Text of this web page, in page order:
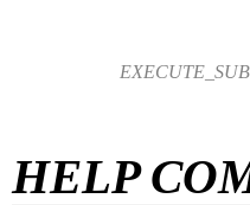
HELP